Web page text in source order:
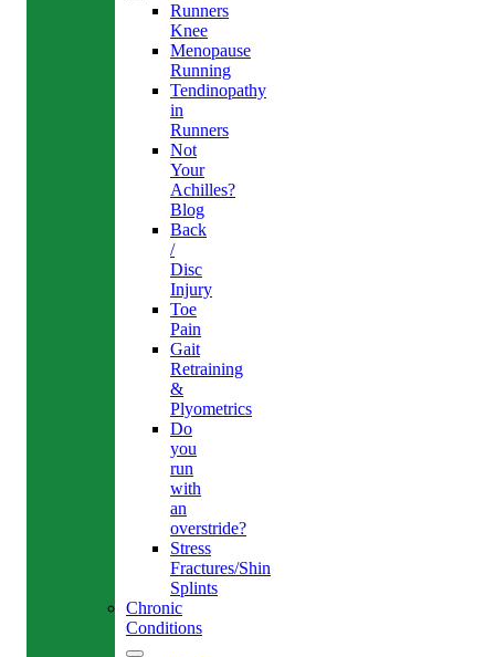
Runners
Knee
Menopause
Running
Tendinopathy
in
Runners
Not
Your
Achilles?
Blog
Back
/
Disc
Injury
Toe
Pain
Gait
Retraining
&
Plyometrics
Do
you
run
with
an
overstride?
Stress
Fractures/Shin
Splints
Chronic
Conditions